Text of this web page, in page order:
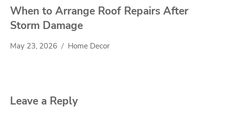
When to Arrange Roof Repairs After
Storm Damage
May 23, 2026 Home Decor
Leave a Reply